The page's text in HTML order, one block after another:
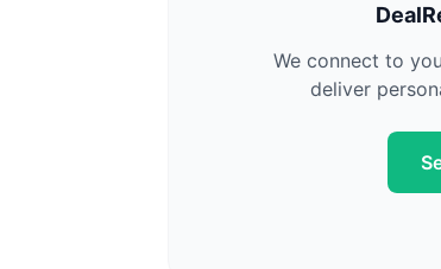
We connect to
deliver